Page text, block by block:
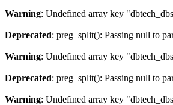
Warning: Undefined array key
Deprecated: preg_split(): Passing null to
Warning: Undefined array key
Deprecated: preg_split(): Passing null to
Warning: Undefined array key